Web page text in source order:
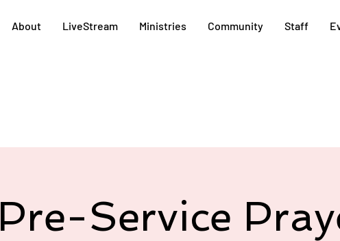
About LiveStream Ministries Community Staff
Pre-Service